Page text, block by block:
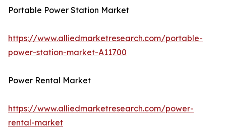
Portable Power Station Market
https://www.alliedmarketresearch.com/portable-
power-station-market-A11700
Power Rental Market
https://www.alliedmarketresearch.com/power-
rental-market